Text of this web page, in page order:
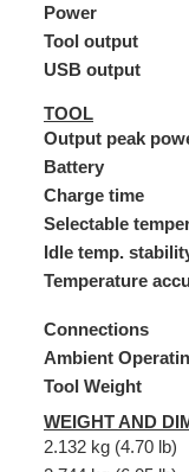
Power
Tool output
USB output
TOOL
Output peak
Battery
Charge time
Selectable
Idle temp.
Temperature
Connections
Ambient
Tool Weight
WEIGHT AND
2.132 kg (4.70 lb)